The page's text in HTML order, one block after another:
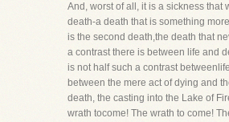
And, worst of all, it is a sickness that
death-a death that is something
is the second death,the death that
a contrast there is between life and
is not half such a contrast
between the mere act of dying and
death, the casting into the Lake of
wrath tocome! The wrath to come!